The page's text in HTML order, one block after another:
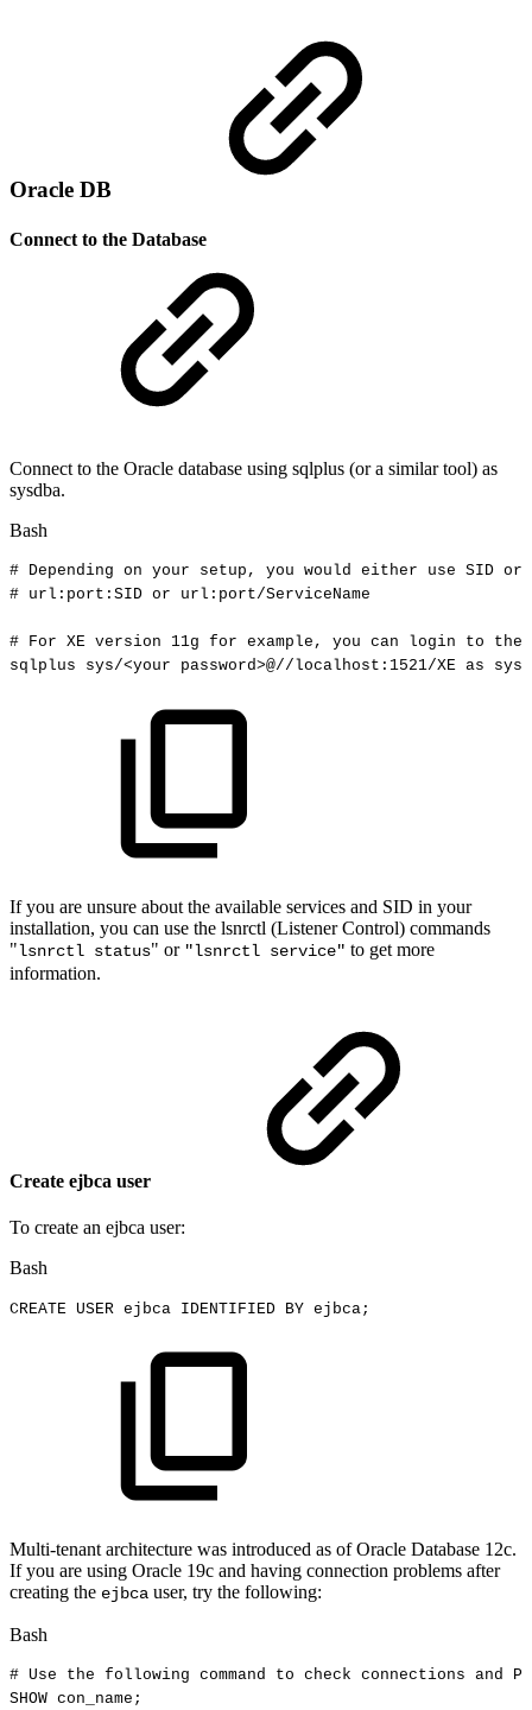
Oracle DB
Connect to the Database
Connect to the Oracle database using sqlplus (or a similar tool) as
sysdba.
Bash
# Depending on your setup, you would either use SID or
# url:port:SID or url:port/ServiceName
# For XE version 11g for example, you can login to
the
sqlplus
sys/<your password>@//localhost:1521/XE as
If you are unsure about the available services and SID in your
installation, you can use the lsnrctl (Listener Control) commands
"lsnrctl status" or "lsnrctl service" to get more
information.
Create ejbca user
To create an ejbca user:
Bash
CREATE USER ejbca IDENTIFIED BY ejbca;
Multi-tenant architecture was introduced as of Oracle Database 12c.
If you are using Oracle 19c and having connection problems after
creating the ejbca user, try the following:
Bash
# Use the following command to check connections and
SHOW con_name ;